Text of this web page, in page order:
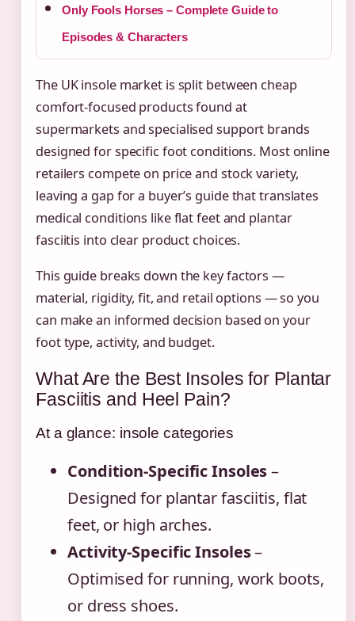
Only Fools Horses – Complete Guide to
Episodes & Characters
The UK insole market is split between cheap
comfort-focused products found at
supermarkets and specialised support brands
designed for specific foot conditions. Most online
retailers compete on price and stock variety,
leaving a gap for a buyer’s guide that translates
medical conditions like flat feet and plantar
fasciitis into clear product choices.
This guide breaks down the key factors —
material, rigidity, fit, and retail options — so you
can make an informed decision based on your
foot type, activity, and budget.
What Are the Best Insoles for Plantar
Fasciitis and Heel Pain?
At a glance: insole categories
Condition-Specific Insoles–
Designed for plantar fasciitis, flat
feet, or high arches.
Activity-Specific Insoles–
Optimised for running, work boots,
or dress shoes.